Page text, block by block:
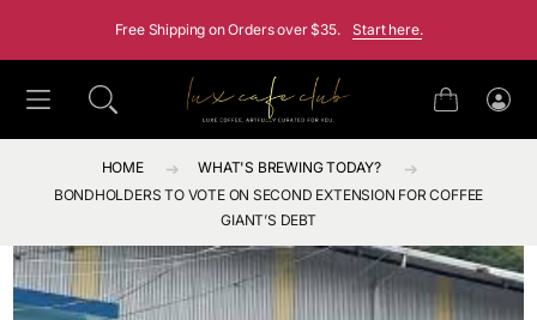
Free Shipping on Orders over $35. Start here.
Cart
Log
in
HOME
WHAT'S BREWING TODAY?
BONDHOLDERS TO VOTE ON SECOND EXTENSION FOR COFFEE
GIANT’S DEBT